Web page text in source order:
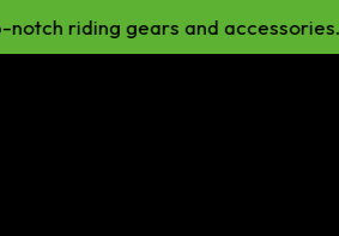
gears and accessories.